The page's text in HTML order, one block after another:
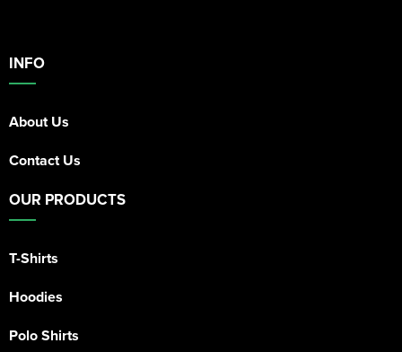
INFO
About Us
Contact Us
OUR PRODUCTS
T-Shirts
Hoodies
Polo Shirts